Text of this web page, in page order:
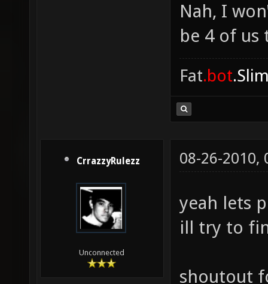
Nah, I
be 4 of
Fat.bot
CrrazzyRulezz
Unconnected
08-26-2010,
yeah lets
ill try to
shoutout